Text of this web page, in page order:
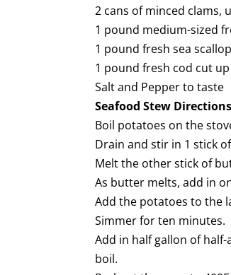
2 cans of minced clams,
1 pound medium-sized
1 pound fresh sea
1 pound fresh cod cut
Salt and Pepper to taste
Seafood Stew
Boil potatoes on the
Drain and stir in 1 stick
Melt the other stick of
As butter melts, add in
Add the potatoes to the
Simmer for ten minutes.
Add in half gallon of
boil.